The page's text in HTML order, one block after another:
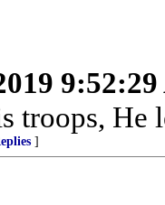
troops,
]